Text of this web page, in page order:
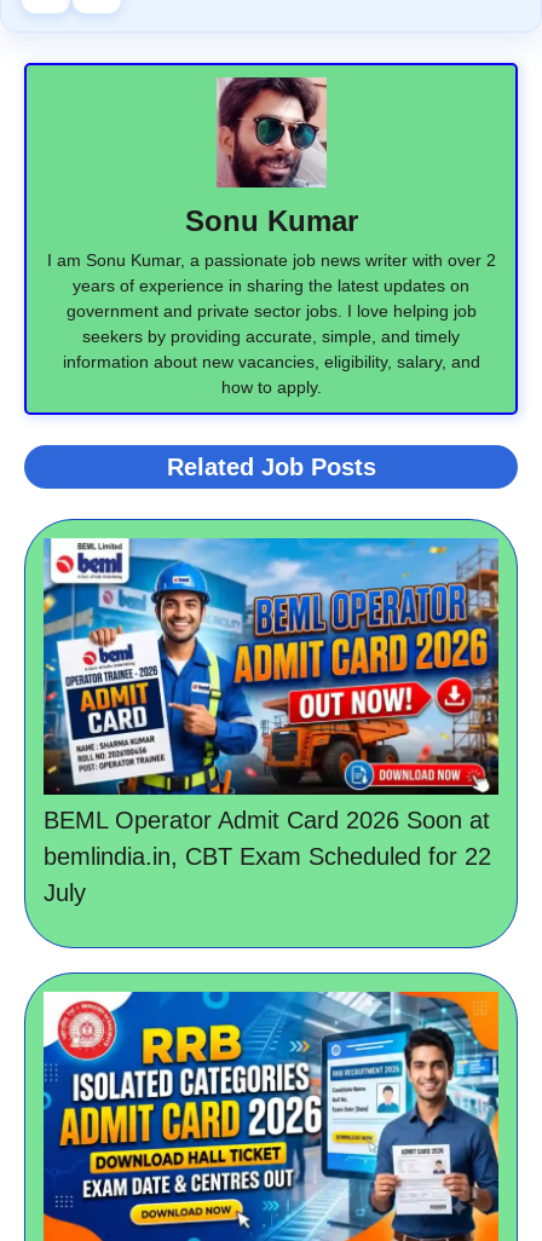
Sonu Kumar
I am Sonu Kumar, a passionate job news writer with over 2
years of experience in sharing the latest updates on
government and private sector jobs. I love helping job
seekers by providing accurate, simple, and timely
information about new vacancies, eligibility, salary, and
how to apply.
Related Job Posts
BEML Operator Admit Card 2026 Soon at
bemlindia.in, CBT Exam Scheduled for 22
July